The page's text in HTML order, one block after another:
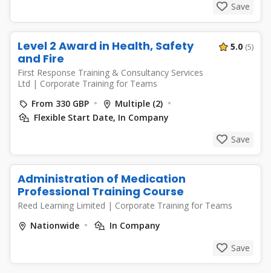
Save
Level 2 Award in Health, Safety
and Fire
First Response Training & Consultancy Services
Ltd | Corporate Training for Teams
5.0 (5)
From 330 GBP
Multiple (2)
Flexible Start Date, In Company
Save
Administration of Medication
Professional Training Course
Reed Learning Limited | Corporate Training for Teams
Nationwide
In Company
Save